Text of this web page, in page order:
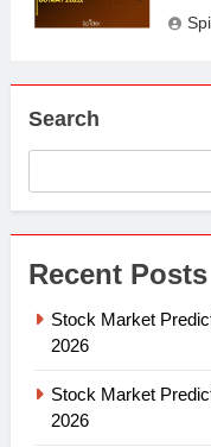
Search
Recent Posts
Stock Market
2026
Stock Market
2026